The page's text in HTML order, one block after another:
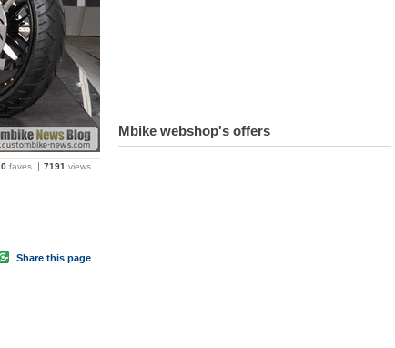
0 faves 7191 views
Share this page
Mbike webshop's offers